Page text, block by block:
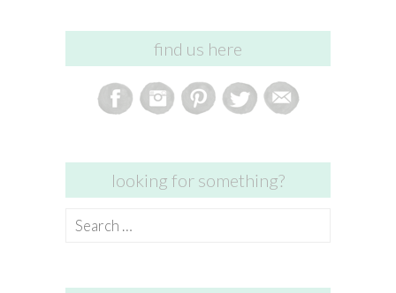
find us here
looking for something?
Search